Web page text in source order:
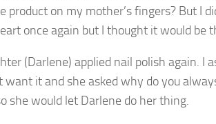
on my mother’s fingers? But I
once again but I thought it would be
(Darlene) applied nail polish again. I
it and she asked why do you
she would let Darlene do her thing.